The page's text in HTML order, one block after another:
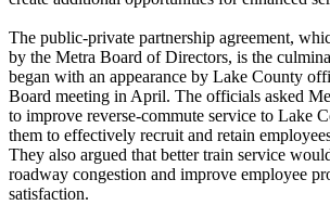
The public-private partnership agreement,
by the Metra Board of Directors, is the
began with an appearance by Lake County
Board meeting in April. The officials asked
to improve reverse-commute service to Lake
them to effectively recruit and retain
They also argued that better train service
roadway congestion and improve employee
satisfaction.